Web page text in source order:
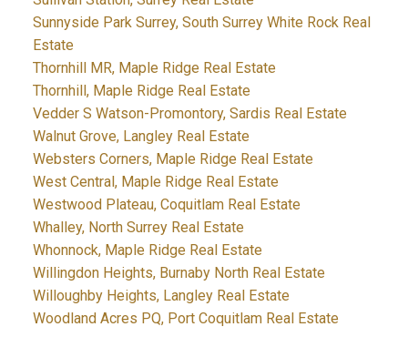
Sunnyside Park Surrey, South Surrey White Rock Real
Estate
Thornhill MR, Maple Ridge Real Estate
Thornhill, Maple Ridge Real Estate
Vedder S Watson-Promontory, Sardis Real Estate
Walnut Grove, Langley Real Estate
Websters Corners, Maple Ridge Real Estate
West Central, Maple Ridge Real Estate
Westwood Plateau, Coquitlam Real Estate
Whalley, North Surrey Real Estate
Whonnock, Maple Ridge Real Estate
Willingdon Heights, Burnaby North Real Estate
Willoughby Heights, Langley Real Estate
Woodland Acres PQ, Port Coquitlam Real Estate